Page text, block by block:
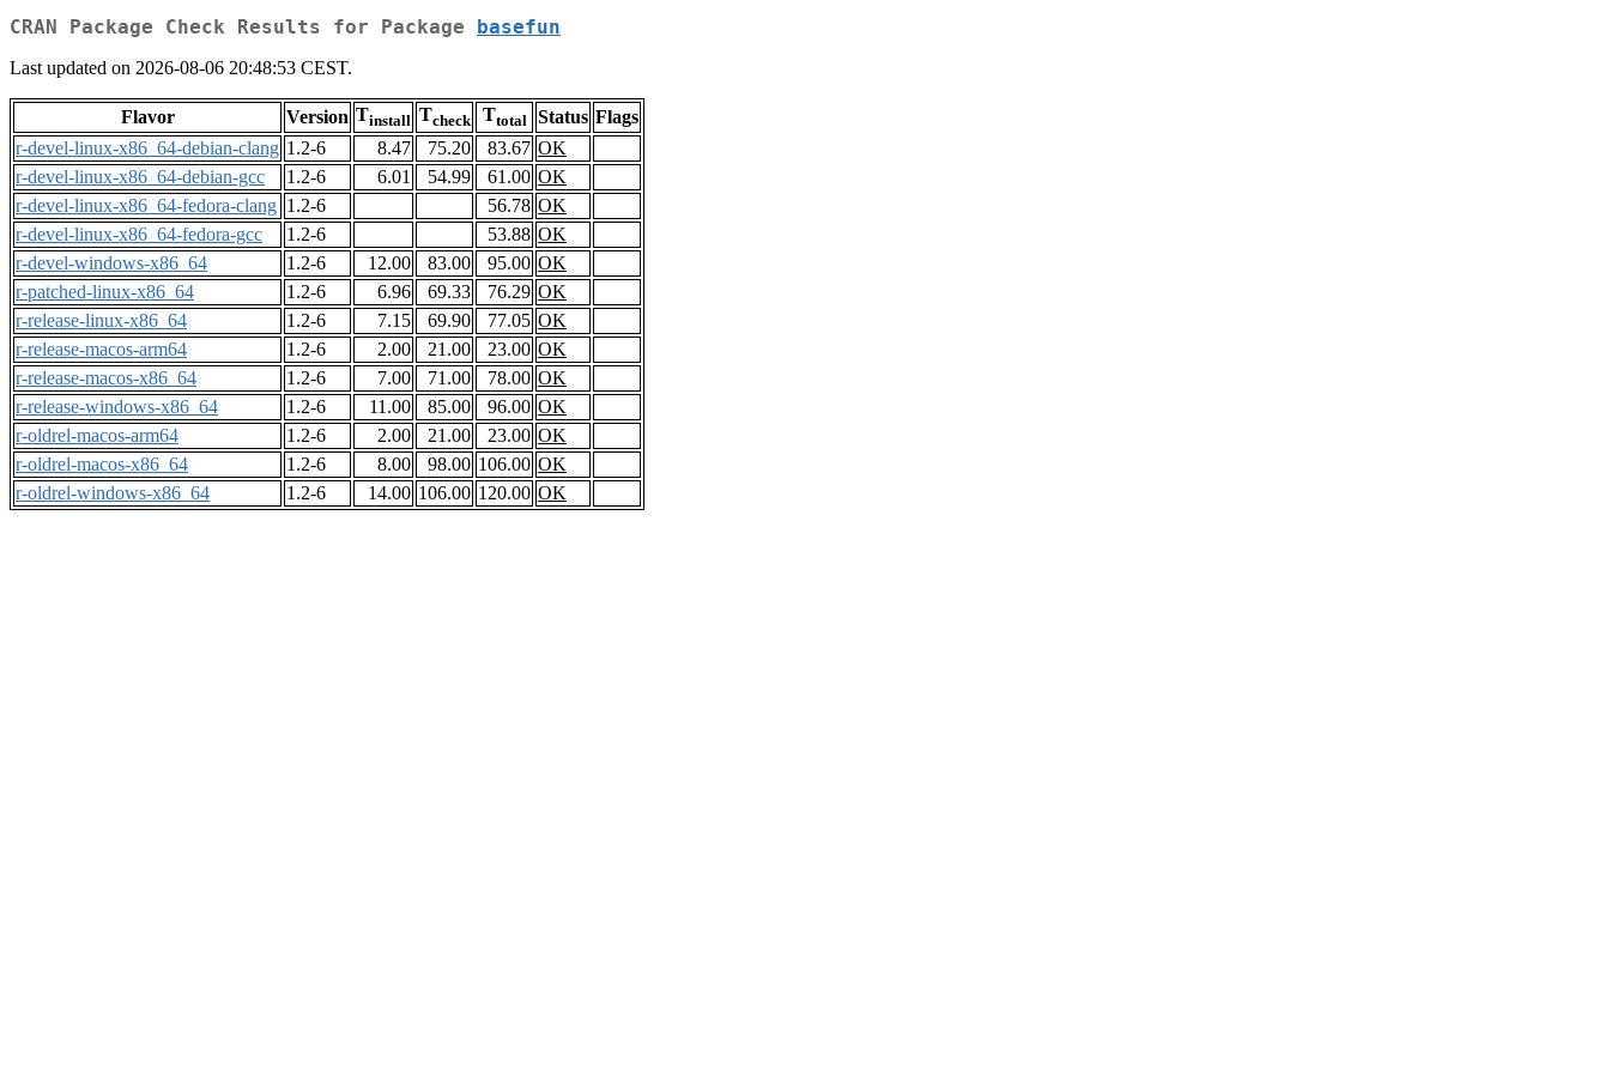
CRAN Package Check Results for Package basefun
Last updated on 2026-08-06 20:48:53 CEST.
Flavor Version Tinstall Tcheck Ttotal Status Flags
r-devel-linux-x86_64-debian-clang 1.2-6 8.47 75.20 83.67 OK
r-devel-linux-x86_64-debian-gcc
1.2-6 6.01 54.99 61.00 OK
r-devel-linux-x86_64-fedora-clang 1.2-6 56.78 OK
r-devel-linux-x86_64-fedora-gcc
1.2-6 53.88 OK
r-devel-windows-x86_64
1.2-6 12.00 83.00 95.00 OK
r-patched-linux-x86_64
1.2-6 6.96 69.33 76.29 OK
r-release-linux-x86_64
1.2-6 7.15 69.90 77.05 OK
r-release-macos-arm64
1.2-6 2.00 21.00 23.00 OK
r-release-macos-x86_64
1.2-6 7.00 71.00 78.00 OK
r-release-windows-x86_64
1.2-6 11.00 85.00 96.00 OK
r-oldrel-macos-arm64
1.2-6 2.00 21.00 23.00 OK
r-oldrel-macos-x86_64
1.2-6 8.00 98.00 106.00 OK
r-oldrel-windows-x86_64
1.2-6 14.00 106.00 120.00 OK